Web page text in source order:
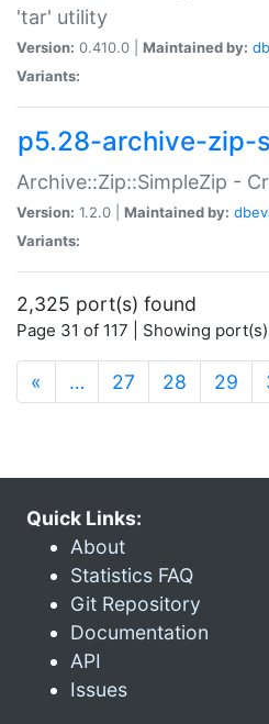
'tar' utility
Version: 0.410.0 | Maintained by:
Variants:
p5.28-archive-zip-
Archive::Zip::SimpleZip -
Version: 1.2.0 | Maintained by:
Variants:
2,325 port(s) found
Page 31 of 117 | Showing
« … 27 28 29
Quick Links:
About
Statistics FAQ
Git Repository
Documentation
API
Issues